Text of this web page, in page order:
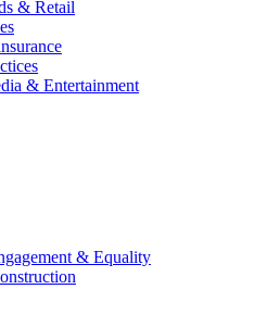
& Retail
& Entertainment
& Equality